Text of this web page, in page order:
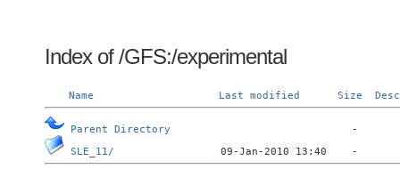
Index of /GFS:/experimental
Name Last modified Size
Parent Directory
SLE_11/